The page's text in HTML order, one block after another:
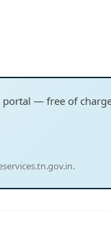
portal — free of